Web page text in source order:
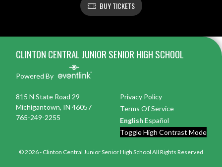
BUY TICKETS
CLINTON CENTRAL JUNIOR SENIOR HIGH SCHOOL
Powered By
815 N State Road 29
Michigantown, IN 46057
765-249-2255
Privacy Policy
Terms Of Service
English Español
Toggle High Contrast Mode
© 2026 - Clinton Central Junior Senior High School All Rights Reserved